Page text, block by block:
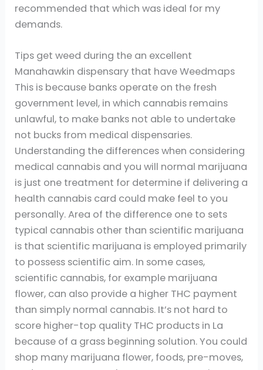
recommended that which was ideal for my
demands.
Tips get weed during the an excellent
Manahawkin dispensary that have Weedmaps
This is because banks operate on the fresh
government level, in which cannabis remains
unlawful, to make banks not able to undertake
not bucks from medical dispensaries.
Understanding the differences when considering
medical cannabis and you will normal marijuana
is just one treatment for determine if delivering a
health cannabis card could make feel to you
personally. Area of the difference one to sets
typical cannabis other than scientific marijuana
is that scientific marijuana is employed primarily
to possess scientific aim. In some cases,
scientific cannabis, for example marijuana
flower, can also provide a higher THC payment
than simply normal cannabis. It’s not hard to
score higher-top quality THC products in La
because of a grass beginning solution. You could
shop many marijuana flower, foods, pre-moves,